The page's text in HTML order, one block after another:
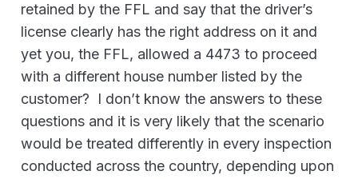
retained by the FFL and say that the driver’s
license clearly has the right address on it and
yet you, the FFL, allowed a 4473 to proceed
with a different house number listed by the
customer? I don’t know the answers to these
questions and it is very likely that the scenario
would be treated differently in every inspection
conducted across the country, depending upon